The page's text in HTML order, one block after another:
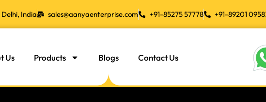
India sales@aanyaenterprise.com +91-85275 57778 +91-89201
Us Products Blogs Contact Us